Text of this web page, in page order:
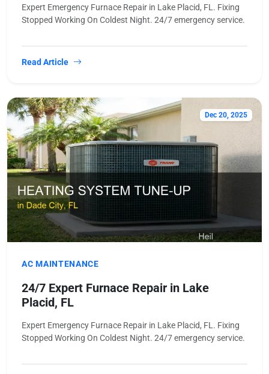
Expert Emergency Furnace Repair in Lake Placid, FL. Fixing
Stopped Working On Coldest Night. 24/7 emergency service.
Read Article
Dec 20, 2025
AC MAINTENANCE
24/7 Expert Furnace Repair in Lake
Placid, FL
Expert Emergency Furnace Repair in Lake Placid, FL. Fixing
Stopped Working On Coldest Night. 24/7 emergency service.